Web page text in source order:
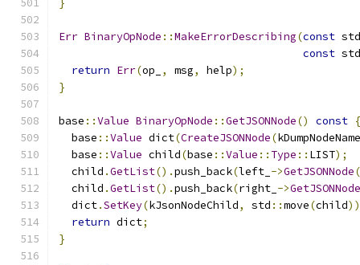
}
Err BinaryOpNode ::MakeErrorDescribing(const std
const std
return Err(op_ , msg, help);
}
base ::Value BinaryOpNode ::GetJSONNode() const {
  base
::Value dict(CreateJSONNode(kDumpNodeName
  base
::Value child(base ::Value :: Type :: LIST);
  child
.GetList().push_back(left_ ->GetJSONNode
  child
.GetList().push_back(right_ ->GetJSONNode
  dict
.SetKey(kJsonNodeChild, std ::move(child
return dict;
}